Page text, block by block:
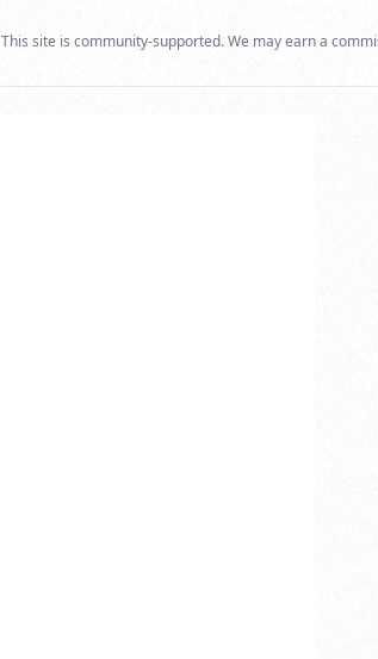
This site is community-supported. We may earn a